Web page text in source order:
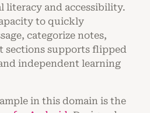
literacy and accessibility.
to quickly
categorize notes,
sections supports flipped
independent learning
in this domain is the